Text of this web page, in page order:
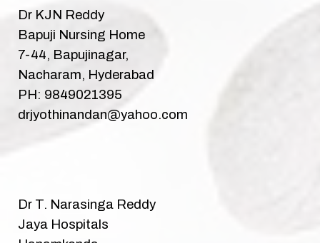
Dr KJN Reddy
Bapuji Nursing Home
7-44, Bapujinagar,
Nacharam, Hyderabad
PH: 9849021395
drjyothinandan@yahoo.com
Dr T. Narasinga Reddy
Jaya Hospitals